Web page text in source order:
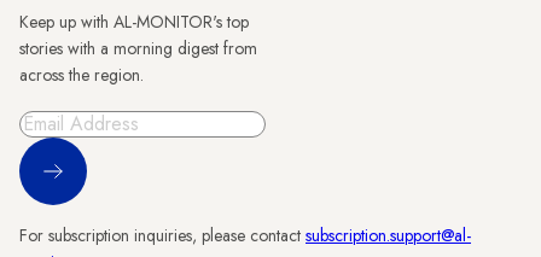
Keep up with AL-MONITOR's top
stories with a morning digest from
across the region.
Sign Up
For subscription inquiries, please contact subscription.support@al-